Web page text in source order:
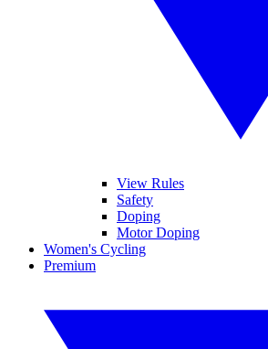
View Rules
Safety
Doping
Motor Doping
Women's Cycling
Premium